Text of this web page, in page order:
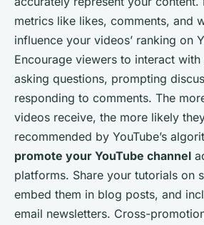
metrics like likes, comments, and
influence your videos’ ranking on
Encourage viewers to interact
asking questions, prompting
responding to comments. The
videos receive, the more likely
recommended by YouTube’s
promote your YouTube channel
platforms. Share your tutorials on
embed them in blog posts, and
email newsletters. Cross-